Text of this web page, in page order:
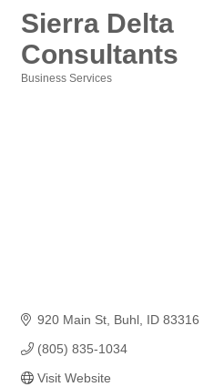
Sierra Delta
Consultants
Business Services
920 Main St Buhl ID 83316
(805) 835-1034
Visit Website